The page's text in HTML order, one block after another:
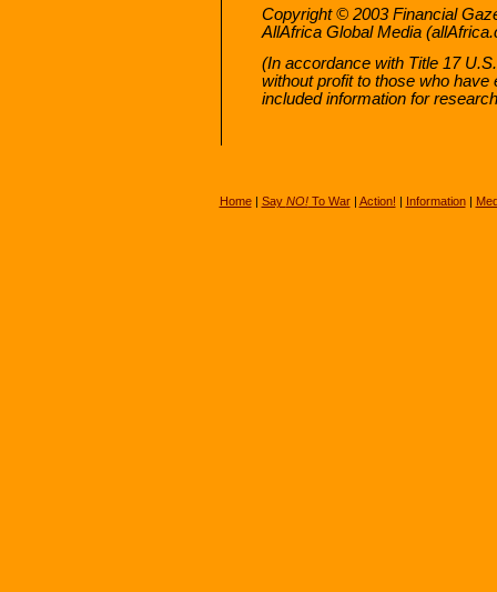
Copyright © 2003 Financial
AllAfrica Global Media
(In accordance with Title 17
without profit to those who
included information for
Home| Say NO!To War| Action! | Information|